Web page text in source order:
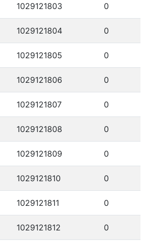
1029121803 0
1029121804 0
1029121805 0
1029121806 0
1029121807 0
1029121808 0
1029121809 0
1029121810 0
1029121811 0
1029121812 0